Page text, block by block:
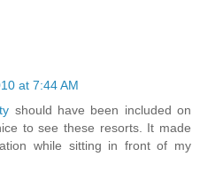
at 7:44 AM
should have been included on
to see these resorts. It made
while sitting in front of my